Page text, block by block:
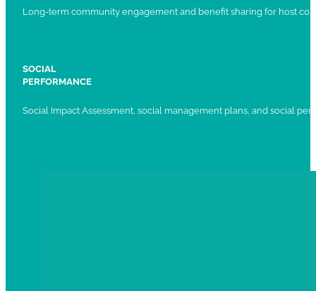
Long-term community engagement and benefit sharing for host
SOCIAL
PERFORMANCE
Social Impact Assessment, social management plans, and social